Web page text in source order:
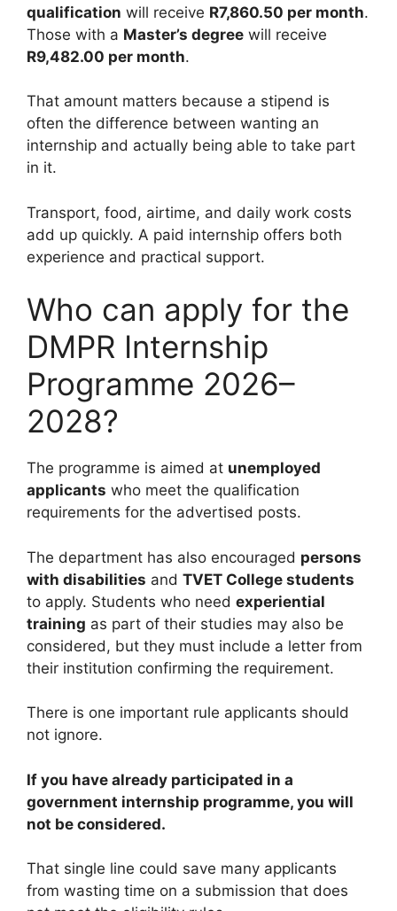
qualification will receive R7,860.50 per month.
Those with a Master’s degree will receive
R9,482.00 per month.
That amount matters because a stipend is
often the difference between wanting an
internship and actually being able to take part
in it.
Transport, food, airtime, and daily work costs
add up quickly. A paid internship offers both
experience and practical support.
Who can apply for the
DMPR Internship
Programme 2026–
2028?
The programme is aimed at unemployed
applicants who meet the qualification
requirements for the advertised posts.
The department has also encouraged persons
with disabilities and TVET College students
to apply. Students who need experiential
training as part of their studies may also be
considered, but they must include a letter from
their institution confirming the requirement.
There is one important rule applicants should
not ignore.
If you have already participated in a
government internship programme, you will
not be considered.
That single line could save many applicants
from wasting time on a submission that does